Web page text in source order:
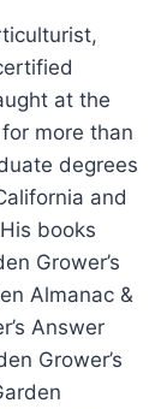
at the
more than
degrees
and
books
Grower’s
Almanac &
Answer
Grower’s